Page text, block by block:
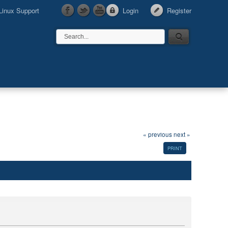
Login Register
Support
« previous next »
PRINT